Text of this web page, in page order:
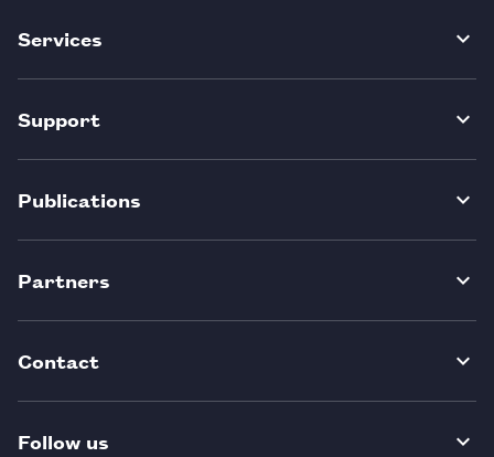
Services
Support
Publications
Partners
Contact
Follow us